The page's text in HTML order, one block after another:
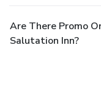
Are There Promo
Salutation Inn?